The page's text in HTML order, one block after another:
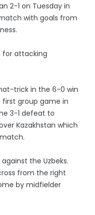
2-1 on Tuesday in
with goals from
for attacking
trick in the 6-0 win
first group game in
3-1 defeat to
Kazakhstan which
the Uzbeks.
from the right
by midfielder